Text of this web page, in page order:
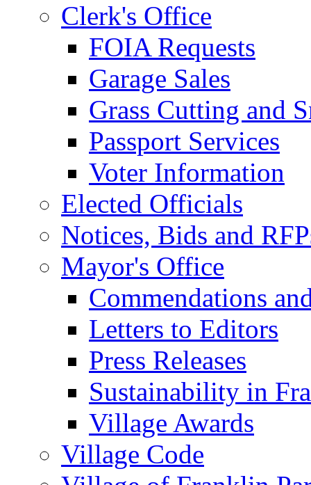
Clerk's Office
FOIA Requests
Garage Sales
Grass Cutting and
Passport Services
Voter Information
Elected Officials
Notices, Bids and
Mayor's Office
Commendations
Letters to Editors
Press Releases
Sustainability in
Village Awards
Village Code